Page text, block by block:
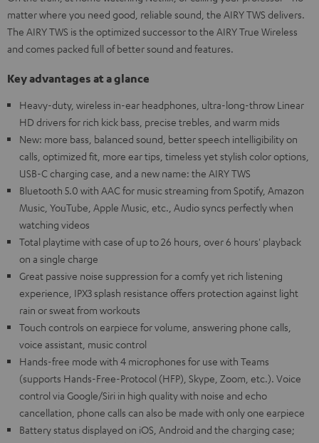
matter where you need good, reliable sound, the AIRY TWS delivers.
The AIRY TWS is the optimized successor to the AIRY True Wireless
and comes packed full of better sound and features.
Key advantages at a glance
Heavy-duty, wireless in-ear headphones, ultra-long-throw Linear
HD drivers for rich kick bass, precise trebles, and warm mids
New: more bass, balanced sound, better speech intelligibility on
calls, optimized fit, more ear tips, timeless yet stylish color options,
USB-C charging case, and a new name: the AIRY TWS
Bluetooth 5.0 with AAC for music streaming from Spotify, Amazon
Music, YouTube, Apple Music, etc., Audio syncs perfectly when
watching videos
Total playtime with case of up to 26 hours, over 6 hours' playback
on a single charge
Great passive noise suppression for a comfy yet rich listening
experience, IPX3 splash resistance offers protection against light
rain or sweat from workouts
Touch controls on earpiece for volume, answering phone calls,
voice assistant, music control
Hands-free mode with 4 microphones for use with Teams
(supports Hands-Free-Protocol (HFP), Skype, Zoom, etc.). Voice
control via Google/Siri in high quality with noise and echo
cancellation, phone calls can also be made with only one earpiece
Battery status displayed on iOS, Android and the charging case;